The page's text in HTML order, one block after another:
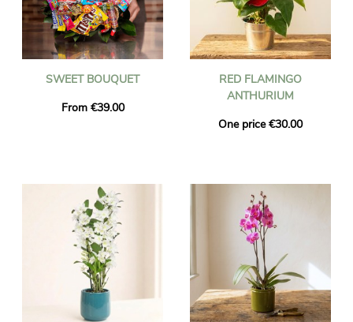
SWEET BOUQUET
From €39.00
RED FLAMINGO
ANTHURIUM
One price €30.00